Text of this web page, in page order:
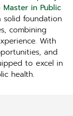
Master in Public
solid foundation
combining
With
and
to excel in
health.